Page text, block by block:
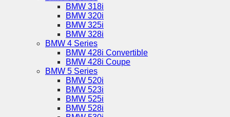
BMW 318i
BMW 320i
BMW 325i
BMW 328i
BMW 4 Series
BMW 428i Convertible
BMW 428i Coupe
BMW 5 Series
BMW 520i
BMW 523i
BMW 525i
BMW 528i